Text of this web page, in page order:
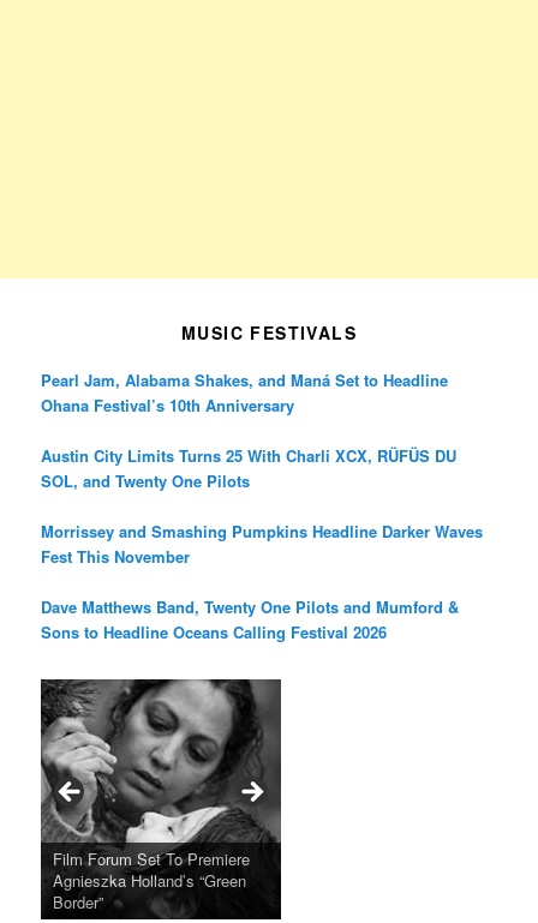
MUSIC FESTIVALS
Pearl Jam, Alabama Shakes, and Maná Set to Headline
Ohana Festival’s 10th Anniversary
Austin City Limits Turns 25 With Charli XCX, RÜFÜS DU
SOL, and Twenty One Pilots
Morrissey and Smashing Pumpkins Headline Darker Waves
Fest This November
Dave Matthews Band, Twenty One Pilots and Mumford &
Sons to Headline Oceans Calling Festival 2026
Ray LaMontagne Returns With
U.S. Headline Tour & Highly
Anticipated New Album
Cyndi Lauper Announces 2024
Girls Just Wanna Have Fun
Farewell Tour
Film Forum Set To Premiere
Agnieszka Holland’s “Green
Border”
“Heart of an Oak” Premiering
on the Icon Film Channel 10th
June
San Diego Comic-Con Has
Released Special Guest
Lineup
French Montana Announces
2024 ‘Gotta See It To Believe
It Tour’
Charles Crichton’s Classic
Caper Comedy The Lavender
Hill Mob New 4K Restoration
Oscar Micheaux and the Birth
of Black Independent Cinema
15-Film Festival